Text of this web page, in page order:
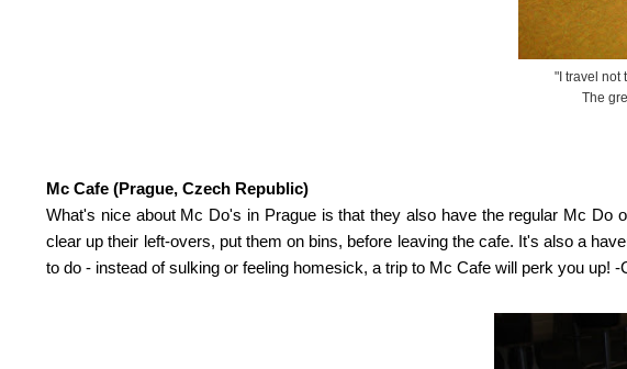
"I travel not
The
Mc Cafe (Prague, Czech Republic)
What's nice about Mc Do's in Prague is that they also have the regular Mc Do
clear up their left-overs, put them on bins, before leaving the cafe. It's also a
to do - instead of sulking or feeling homesick, a trip to Mc Cafe will perk you up! -